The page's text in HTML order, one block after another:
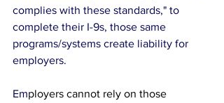
complies with these standards," to
complete their I-9s, those same
programs/systems create liability for
employers.
Employers cannot rely on those